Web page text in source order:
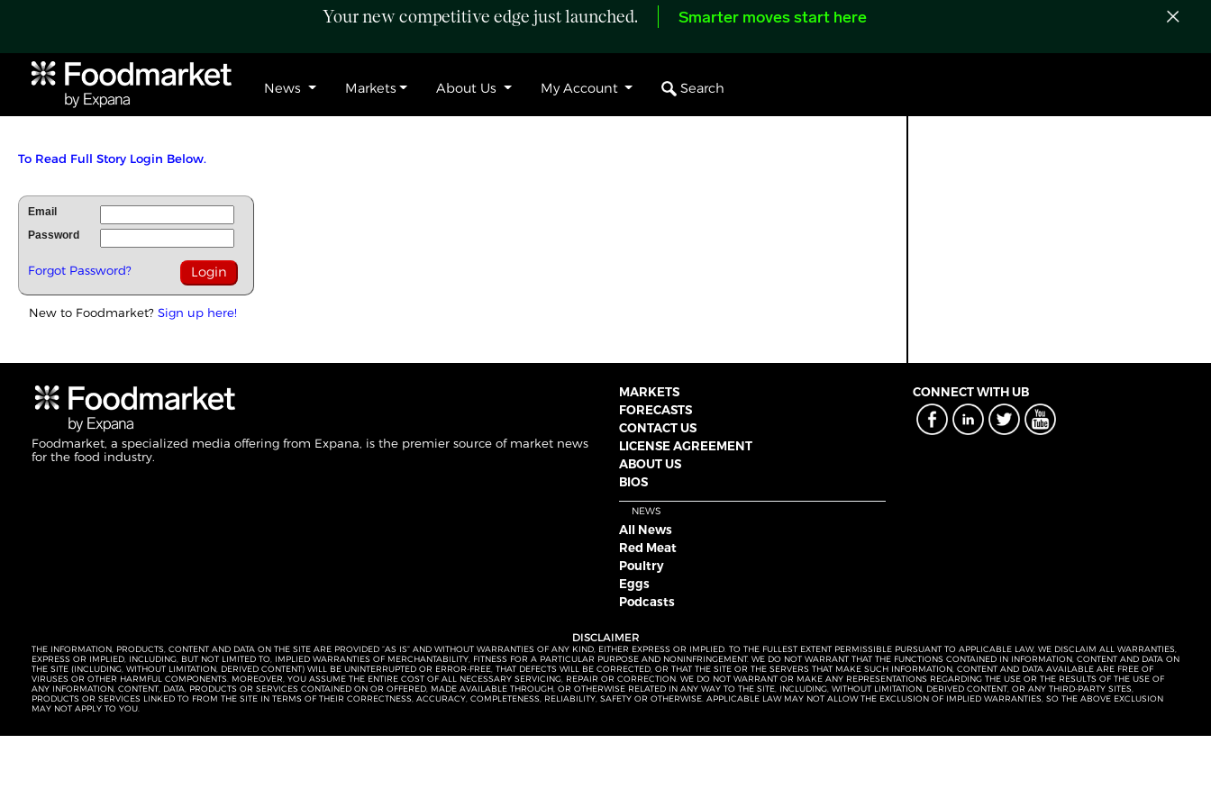
Your new competitive edge just launched. Smarter moves start here
News Markets About Us My Account Search
To Read Full Story Login Below.
Email
Password
Forgot Password?
New to Foodmarket? Sign up here!
Foodmarket, a specialized media offering from Expana, is the premier source of market news
for the food industry.
MARKETS
FORECASTS
CONTACT US
LICENSE AGREEMENT
ABOUT US
BIOS
NEWS
All News
Red Meat
Poultry
Eggs
Podcasts
CONNECT WITH UB
DISCLAIMER
THE INFORMATION, PRODUCTS, CONTENT AND DATA ON THE SITE ARE PROVIDED “AS IS” AND WITHOUT WARRANTIES OF ANY KIND, EITHER EXPRESS OR IMPLIED. TO THE FULLEST EXTENT PERMISSIBLE PURSUANT TO APPLICABLE LAW, WE DISCLAIM ALL WARRANTIES,
EXPRESS OR IMPLIED, INCLUDING, BUT NOT LIMITED TO, IMPLIED WARRANTIES OF MERCHANTABILITY, FITNESS FOR A PARTICULAR PURPOSE AND NONINFRINGEMENT. WE DO NOT WARRANT THAT THE FUNCTIONS CONTAINED IN INFORMATION, CONTENT AND DATA ON
THE SITE (INCLUDING, WITHOUT LIMITATION, DERIVED CONTENT) WILL BE UNINTERRUPTED OR ERROR-FREE, THAT DEFECTS WILL BE CORRECTED, OR THAT THE SITE OR THE SERVERS THAT MAKE SUCH INFORMATION, CONTENT AND DATA AVAILABLE ARE FREE OF
VIRUSES OR OTHER HARMFUL COMPONENTS. MOREOVER, YOU ASSUME THE ENTIRE COST OF ALL NECESSARY SERVICING, REPAIR OR CORRECTION. WE DO NOT WARRANT OR MAKE ANY REPRESENTATIONS REGARDING THE USE OR THE RESULTS OF THE USE OF
ANY INFORMATION, CONTENT, DATA, PRODUCTS OR SERVICES CONTAINED ON OR OFFERED, MADE AVAILABLE THROUGH, OR OTHERWISE RELATED IN ANY WAY TO THE SITE, INCLUDING, WITHOUT LIMITATION, DERIVED CONTENT, OR ANY THIRD-PARTY SITES,
PRODUCTS OR SERVICES LINKED TO FROM THE SITE IN TERMS OF THEIR CORRECTNESS, ACCURACY, COMPLETENESS, RELIABILITY, SAFETY OR OTHERWISE. APPLICABLE LAW MAY NOT ALLOW THE EXCLUSION OF IMPLIED WARRANTIES, SO THE ABOVE EXCLUSION
MAY NOT APPLY TO YOU.